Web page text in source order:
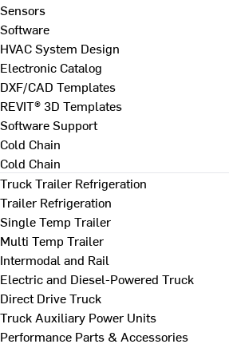
Sensors
Software
HVAC System Design
Electronic Catalog
DXF/CAD Templates
REVIT® 3D Templates
Software Support
Cold Chain
Cold Chain
Truck Trailer Refrigeration
Trailer Refrigeration
Single Temp Trailer
Multi Temp Trailer
Intermodal and Rail
Electric and Diesel-Powered Truck
Direct Drive Truck
Truck Auxiliary Power Units
Performance Parts & Accessories